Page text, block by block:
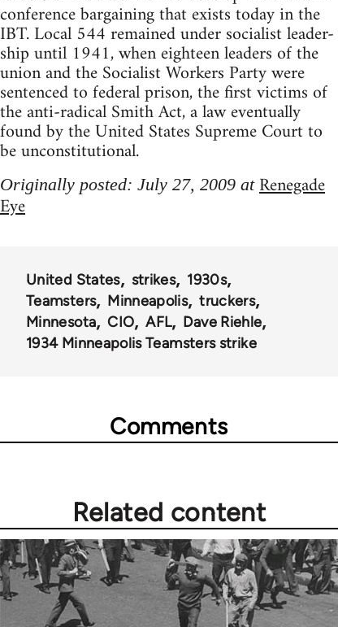
conference bargaining that exists today in the
IBT. Local 544 remained under socialist leader-
ship until 1941, when eighteen leaders of the
union and the Socialist Workers Party were
sentenced to federal prison, the first victims of
the anti-radical Smith Act, a law eventually
found by the United States Supreme Court to
be unconstitutional.
Originally posted: July 27, 2009 at Renegade
Eye
United States strikes
1930s
Teamsters
Minneapolis
truckers
Minnesota
CIO AFL
Dave Riehle
1934 Minneapolis Teamsters strike
Comments
Related content